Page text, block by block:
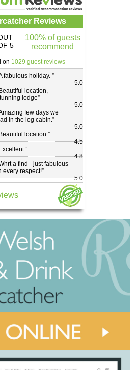
Reviews
5
100% of guests
recommend
on 1029 guest reviews
fabulous holiday. ”
5.0
Beautiful location,
lodge”
5.0
few days we
in the log cabin.”
5.0
Beautiful location ”
4.5
Excellent”
4.8
a find - just fabulous
every respect!”
5.0